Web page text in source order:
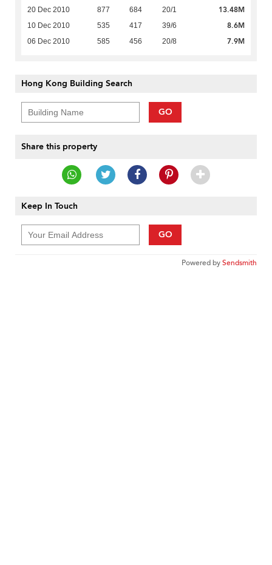
20 Dec 2010 877 684 20/1 13.48M
10 Dec 2010 535 417 39/6 8.6M
06 Dec 2010 585 456 20/8 7.9M
Hong Kong Building Search
GO
Share this property
Keep In Touch
GO
Powered bySendsmith